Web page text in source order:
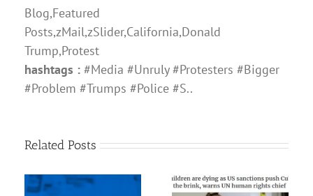
Blog,Featured
Posts,zMail,zSlider,California,Donald
Trump,Protest
hashtags : #Media #Unruly #Protesters #Bigger
#Problem #Trumps #Police #S..
Related Posts